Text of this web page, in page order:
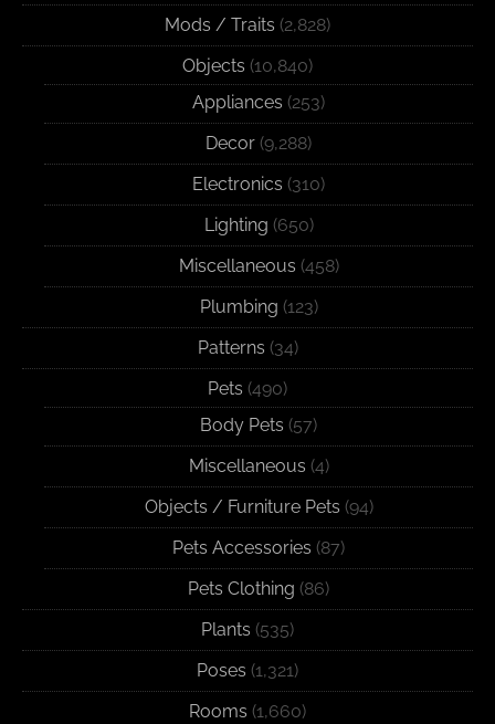
Mods / Traits (2,828)
Objects (10,840)
Appliances (253)
Decor (9,288)
Electronics (310)
Lighting (650)
Miscellaneous (458)
Plumbing (123)
Patterns (34)
Pets (490)
Body Pets (57)
Miscellaneous (4)
Objects / Furniture Pets (94)
Pets Accessories (87)
Pets Clothing (86)
Plants (535)
Poses (1,321)
Rooms (1,660)